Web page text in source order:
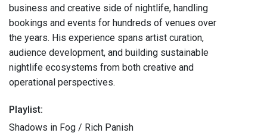
business and creative side of nightlife, handling
bookings and events for hundreds of venues over
the years. His experience spans artist curation,
audience development, and building sustainable
nightlife ecosystems from both creative and
operational perspectives.
Playlist:
Shadows in Fog / Rich Panish